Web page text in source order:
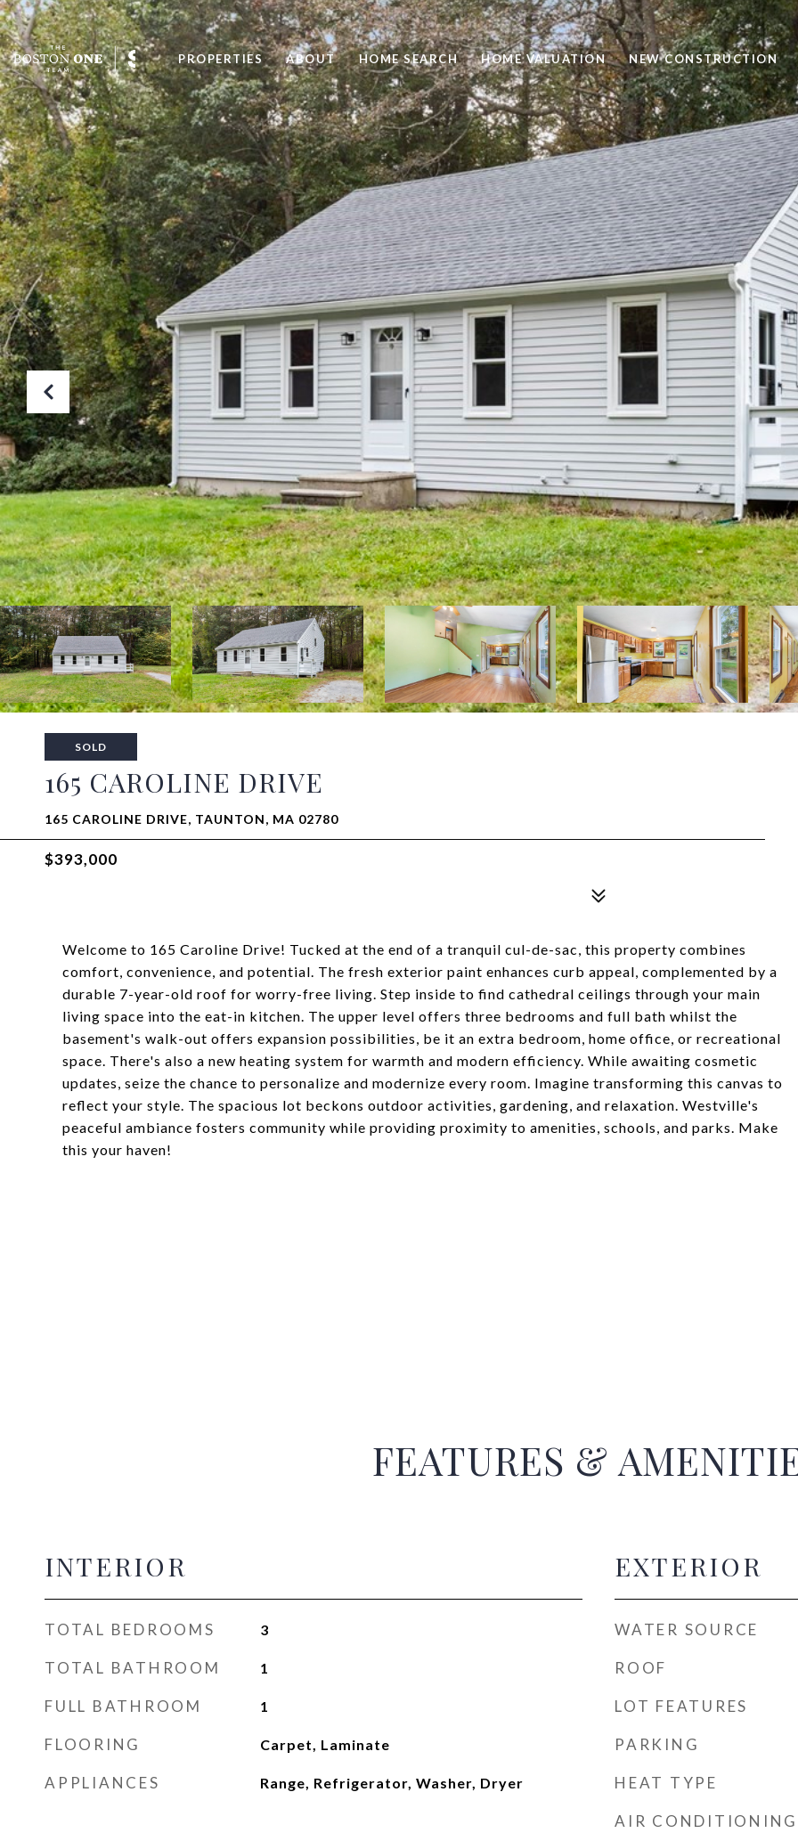
PROPERTIES ABOUT HOME SEARCH HOME VALUATION NEW CONSTRUCTION
SOLD
165 CAROLINE DRIVE
165 CAROLINE DRIVE, TAUNTON, MA 02780
$393,000
Welcome to 165 Caroline Drive! Tucked at the end of a tranquil cul-de-sac, this property combines
comfort, convenience, and potential. The fresh exterior paint enhances curb appeal, complemented by a
durable 7-year-old roof for worry-free living. Step inside to find cathedral ceilings through your main
living space into the eat-in kitchen. The upper level offers three bedrooms and full bath whilst the
basement's walk-out offers expansion possibilities, be it an extra bedroom, home office, or recreational
space. There's also a new heating system for warmth and modern efficiency. While awaiting cosmetic
updates, seize the chance to personalize and modernize every room. Imagine transforming this canvas to
reflect your style. The spacious lot beckons outdoor activities, gardening, and relaxation. Westville's
peaceful ambiance fosters community while providing proximity to amenities, schools, and parks. Make
this your haven!
FEATURES &
INTERIOR
TOTAL BEDROOMS 3
TOTAL BATHROOM 1
FULL BATHROOM 1
FLOORING Carpet, Laminate
APPLIANCES Range, Refrigerator, Washer, Dryer
EXTERIOR
WATER SOURCE
ROOF
LOT FEATURES
PARKING
HEAT TYPE
AIR CONDITIONING